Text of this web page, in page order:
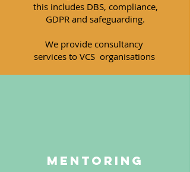
this includesDBS, compliance,
GDPR and safeguarding.
We provide consultancy
services to VCSorganisations
Mentoring